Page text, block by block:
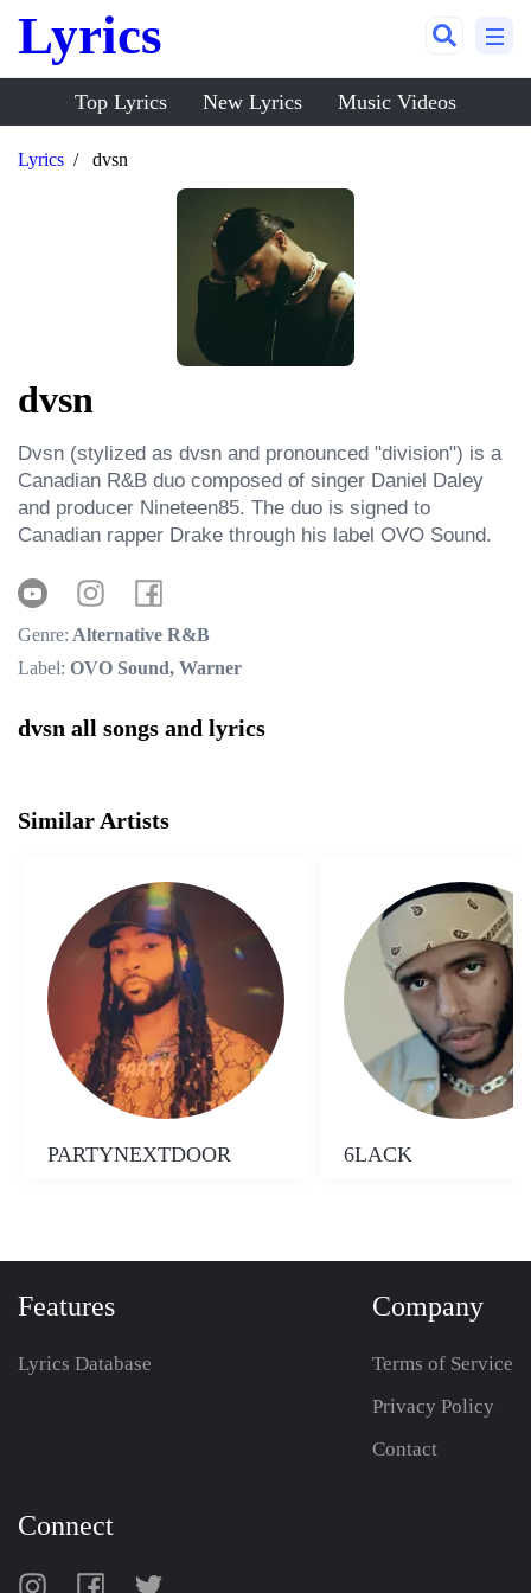
Lyrics
Top Lyrics New Lyrics Music Videos
Lyrics dvsn
dvsn
Dvsn (stylized as dvsn and pronounced "division") is a
Canadian R&B duo composed of singer Daniel Daley
and producer Nineteen85. The duo is signed to
Canadian rapper Drake through his label OVO Sound.
Genre: Alternative R&B
Label: OVO Sound, Warner
dvsn all songs and lyrics
Similar Artists
PARTYNEXTDOOR 6LACK
Features
Lyrics Database
Company
Terms of Service
Privacy Policy
Contact
Connect